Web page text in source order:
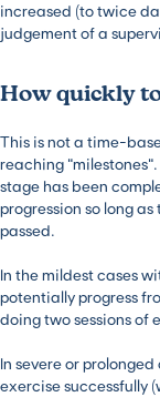
increased (to twice
judgement of a
How quickly
This is not a time-
reaching
stage has been
progression so long
passed.
In the mildest cases
potentially progress
doing two sessions of
In severe or
exercise successfully